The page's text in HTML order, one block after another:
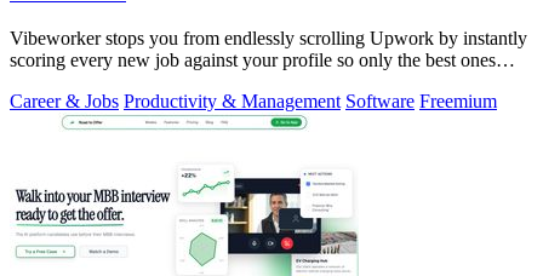
Vibeworker stops you from endlessly scrolling Upwork by instantly
scoring every new job against your profile so only the best ones
Career & Jobs Productivity & Management Software Freemium